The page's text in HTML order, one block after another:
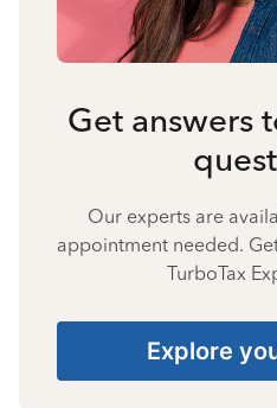
Get answers
Our experts are
appointment needed.
TurboTax
Explore